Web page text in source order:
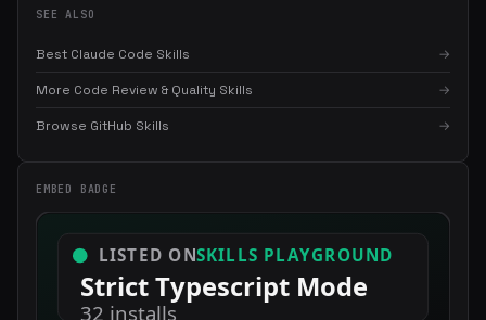
SEE ALSO
Best Claude Code Skills →
More Code Review & Quality Skills →
Browse GitHub Skills →
EMBED BADGE
Get the best new skills
×
Weekly roundup of top Claude Code skills, MCP servers, and AI